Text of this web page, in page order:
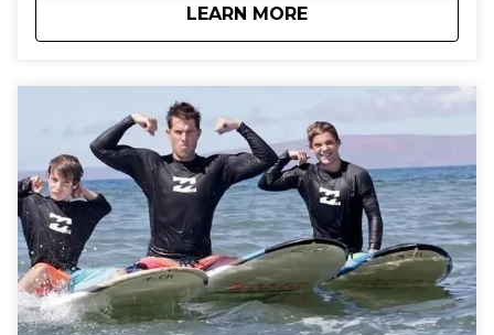
LEARN MORE
aboutPrivate Surf